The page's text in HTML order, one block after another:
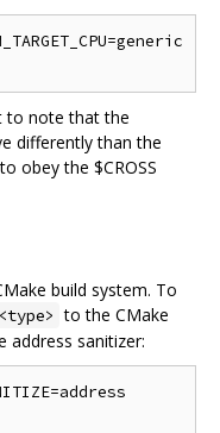
to note that the
differently than the
obey the $CROSS
build system. To
to the CMake
address sanitizer: